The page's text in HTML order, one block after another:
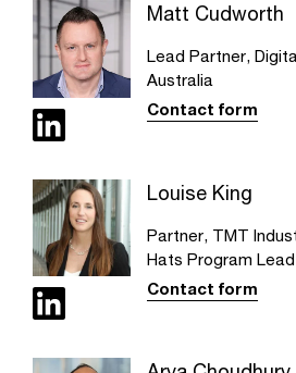
Matt Cudworth
Lead Partner,
Australia
Contact form
Louise King
Partner, TMT
Hats Program
Contact form